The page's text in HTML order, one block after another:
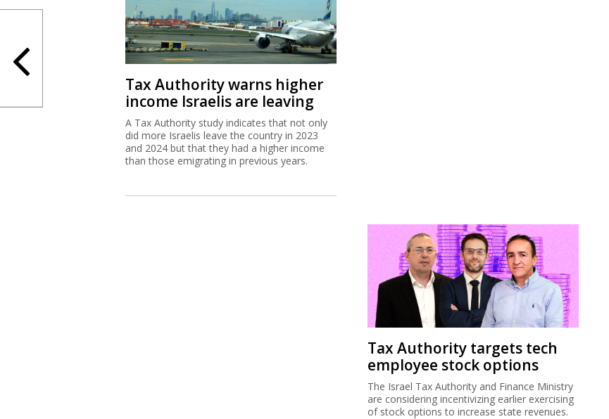
Tax Authority warns higher
income Israelis are leaving
A Tax Authority study indicates that not only
did more Israelis leave the country in 2023
and 2024 but that they had a higher income
than those emigrating in previous years.
Tax Authority targets tech
employee stock options
The Israel Tax Authority and Finance Ministry
are considering incentivizing earlier exercising
of stock options to increase state revenues.